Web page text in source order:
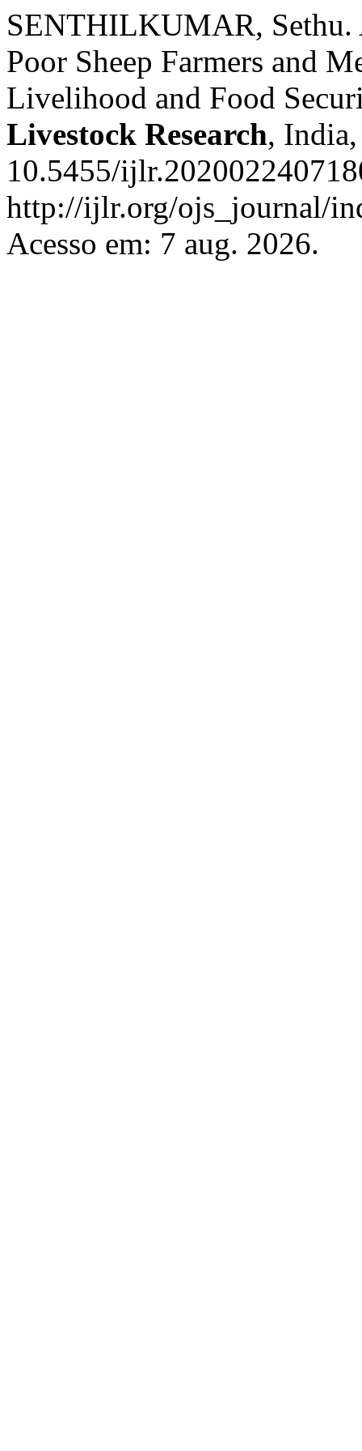
SENTHILKUMAR, Sethu.
Poor Sheep Farmers and
Livelihood and Food
Livestock Research,
10.5455/
http://ijlr.org/ojs_journal/
Acesso em: 7 aug. 2026.